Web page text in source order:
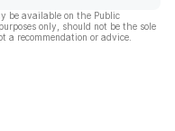
be available on the Public
only, should not be the sole
a recommendation or advice.